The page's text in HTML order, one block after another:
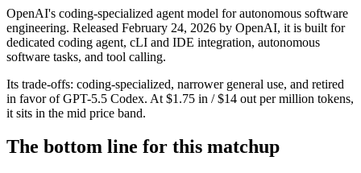
OpenAI's coding-specialized agent model for autonomous software
engineering. Released February 24, 2026 by OpenAI, it is built for
dedicated coding agent, cLI and IDE integration, autonomous
software tasks, and tool calling.
Its trade-offs: coding-specialized, narrower general use, and retired
in favor of GPT-5.5 Codex. At $1.75 in / $14 out per million tokens,
it sits in the mid price band.
The bottom line for this matchup